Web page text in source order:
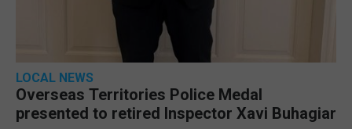
LOCAL NEWS
Overseas Territories Police Medal
presented to retired Inspector Xavi Buhagiar